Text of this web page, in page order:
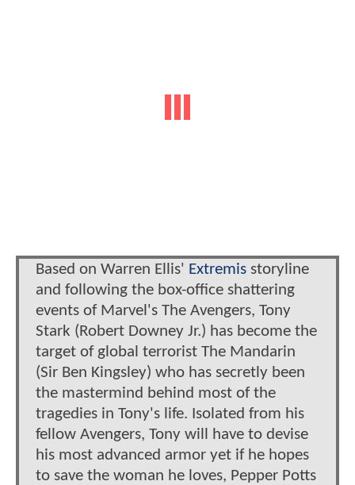
Based on Warren Ellis' Extremis storyline
and following the box-office shattering
events of Marvel's The Avengers, Tony
Stark (Robert Downey Jr.) has become the
target of global terrorist The Mandarin
(Sir Ben Kingsley) who has secretly been
the mastermind behind most of the
tragedies in Tony's life. Isolated from his
fellow Avengers, Tony will have to devise
his most advanced armor yet if he hopes
to save the woman he loves, Pepper Potts